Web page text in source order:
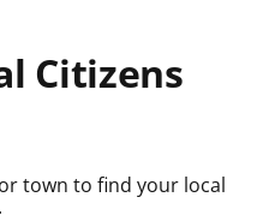
Citizens
town to find your local